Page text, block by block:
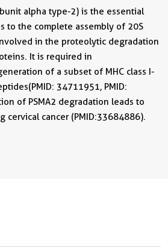
alpha type-2) is the essential
to the complete assembly of 20S
in the proteolytic degradation
It is required in
of a subset of MHC class I-
34711951, PMID:
of PSMA2 degradation leads to
cervical cancer (PMID:33684886).